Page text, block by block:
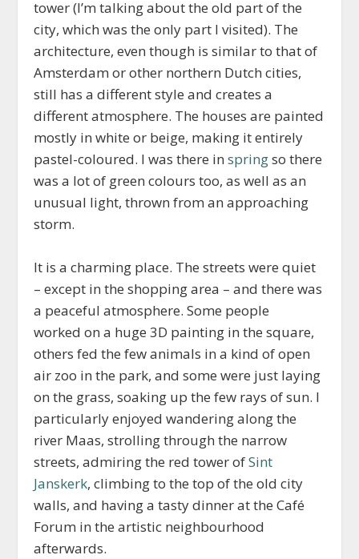
tower (I’m talking about the old part of the
city, which was the only part I visited). The
architecture, even though is similar to that of
Amsterdam or other northern Dutch cities,
still has a different style and creates a
different atmosphere. The houses are painted
mostly in white or beige, making it entirely
pastel-coloured. I was there inspringso there
was a lot of green colours too, as well as an
unusual light, thrown from an approaching
storm.
It is a charming place. The streets were quiet
– except in the shopping area – and there was
a peaceful atmosphere. Some people
worked on a huge 3D painting in the square,
others fed the few animals in a kind of open
air zoo in the park, and some were just laying
on the grass, soaking up the few rays of sun. I
particularly enjoyed wandering along the
river Maas, strolling through the narrow
streets, admiring the red tower ofSint
Janskerk, climbing to the top of the old city
walls, and having a tasty dinner at the Café
Forum in the artistic neighbourhood
afterwards.